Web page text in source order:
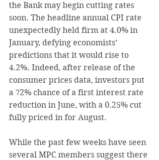
the Bank may begin cutting rates
soon. The headline annual CPI rate
unexpectedly held firm at 4.0% in
January, defying economists’
predictions that it would rise to
4.2%. Indeed, after release of the
consumer prices data, investors put
a 72% chance of a first interest rate
reduction in June, with a 0.25% cut
fully priced in for August.
While the past few weeks have seen
several MPC members suggest there